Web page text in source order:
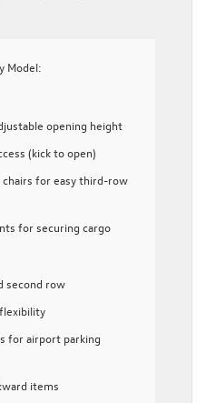
Model:
opening height
(kick to open)
chairs for easy third-row
for securing cargo
second row
for airport parking
items